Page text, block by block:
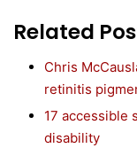
Related
Chris
retinitis
17 accessible
disability